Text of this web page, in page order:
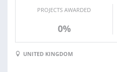
PROJECTS AWARDED
0%
UNITED KINGDOM